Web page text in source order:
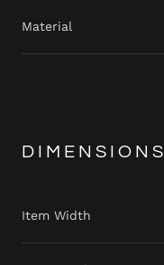
Material
DIMENSIONS
Item Width